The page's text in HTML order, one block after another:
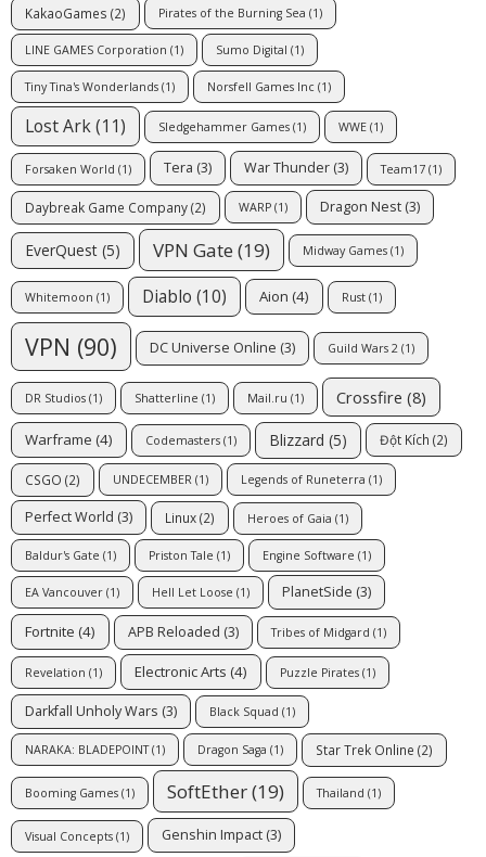
KakaoGames (2) Pirates of the Burning Sea (1)
LINE GAMES Corporation (1) Sumo Digital (1)
Tiny Tina's Wonderlands (1) Norsfell Games Inc (1)
Lost Ark(11) Sledgehammer Games (1) WWE (1)
Forsaken World (1) Tera (3) War Thunder (3) Team17 (1)
Daybreak Game Company(2) WARP (1) Dragon Nest (3)
EverQuest (5) VPN Gate(19) Midway Games (1)
Whitemoon (1) Diablo (10) Aion (4) Rust (1)
VPN (90) DC Universe Online (3) Guild Wars 2 (1)
DR Studios (1) Shatterline (1) Mail.ru (1) Crossfire (8)
Warframe (4) Codemasters (1) Blizzard (5) Đột Kích (2)
CSGO (2) UNDECEMBER (1) Legends of Runeterra (1)
Perfect World (3) Linux(2) Heroes of Gaia (1)
Baldur's Gate (1) Priston Tale (1) Engine Software (1)
EA Vancouver (1) Hell Let Loose (1) PlanetSide (3)
Fortnite (4) APB Reloaded (3) Tribes of Midgard (1)
Revelation (1) Electronic Arts (4) Puzzle Pirates (1)
Darkfall Unholy Wars (3) Black Squad (1)
NARAKA: BLADEPOINT(1) Dragon Saga (1) Star Trek Online (2)
Booming Games (1) SoftEther(19) Thailand (1)
Visual Concepts (1) Genshin Impact (3)